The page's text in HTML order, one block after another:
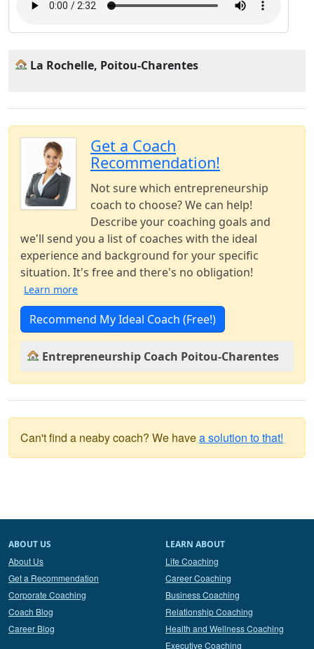
La Rochelle, Poitou-Charentes
Get a Coach
Recommendation!
Not sure which entrepreneurship
coach to choose? We can help!
Describe your coaching goals and
we'll send you a list of coaches with the ideal
experience and background for your specific
situation. It's free and there's no obligation!
Learn more
Recommend My Ideal Coach (Free!)
Entrepreneurship Coach Poitou-Charentes
Can't find a neaby coach? We havea solution to that!
ABOUT US
About Us
Get a Recommendation
Corporate Coaching
Coach Blog
Career Blog
LEARN ABOUT
Life Coaching
Career Coaching
Business Coaching
Relationship Coaching
Health and Wellness Coaching
Executive Coaching